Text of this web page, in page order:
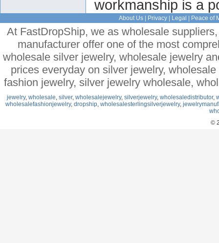
workmanship is a
About Us| Privacy| Legal Peace of
At FastDropShip, we as wholesale
manufacturer offer one of the most
wholesale silver jewelry, wholesale jewelry
prices everyday on silver jewelry,
fashion jewelry, silver jewelry wholesale,
jewelry, wholesale, silver, wholesalejewelry, silverjewelry, wholesaledistributor,
wholesalefashionjewelry, dropship, wholesalesterlingsilverjewelry,
©